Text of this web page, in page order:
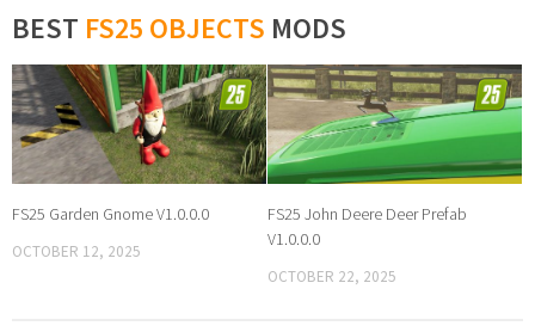
BEST FS25 OBJECTS MODS
FS25 Garden Gnome V1.0.0.0
OCTOBER 12, 2025
FS25 John Deere Deer Prefab
V1.0.0.0
OCTOBER 22, 2025